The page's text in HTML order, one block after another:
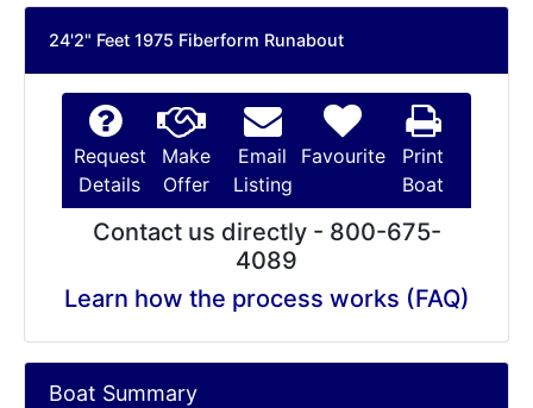
24'2" Feet 1975 Fiberform Runabout
Request
Details
Make
Offer
Email
Listing
Favourite
Print
Boat
Contact us directly - 800-675-
4089
Learn how the process works (FAQ)
Boat Summary